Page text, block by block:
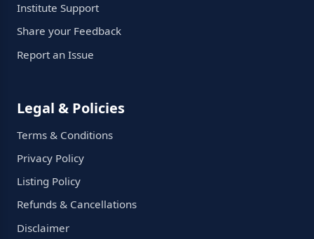
Institute Support
Share your Feedback
Report an Issue
Legal & Policies
Terms & Conditions
Privacy Policy
Listing Policy
Refunds & Cancellations
Disclaimer